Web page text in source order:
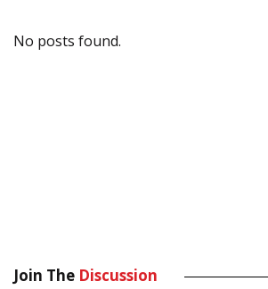
No posts found.
Join The Discussion